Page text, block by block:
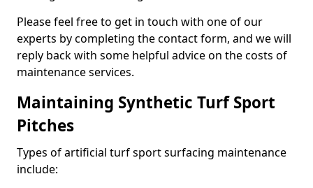
Please feel free to get in touch with one of our
experts by completing the contact form, and we will
reply back with some helpful advice on the costs of
maintenance services.
Maintaining Synthetic Turf Sport
Pitches
Types of artificial turf sport surfacing maintenance
include: